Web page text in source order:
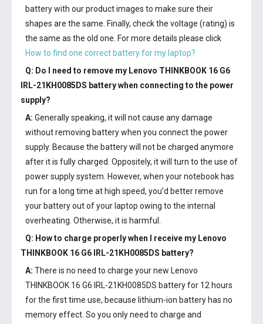
battery with our product images to make sure their
shapes are the same. Finally, check the voltage (rating) is
the same as the old one. For more details please click
How to find one correct battery for my laptop?
Q: Do I need to remove my Lenovo THINKBOOK 16 G6
IRL-21KH0085DS batterywhen connecting to the power
supply?
A: Generally speaking, it will not cause any damage
without removing battery when you connect the power
supply. Because the battery will not be charged anymore
after it is fully charged. Oppositely, it will turn to the use of
power supply system. However, when your notebook has
run for a long time at high speed, you’d better remove
your battery out of your laptop owing to the internal
overheating. Otherwise, it is harmful.
Q: How to charge properly when I receive my Lenovo
THINKBOOK 16 G6 IRL-21KH0085DS battery?
A: There is no need to charge your new Lenovo
THINKBOOK 16 G6 IRL-21KH0085DS batteryfor 12 hours
for the first time use, because lithium-ion battery has no
memory effect. So you only need to charge and